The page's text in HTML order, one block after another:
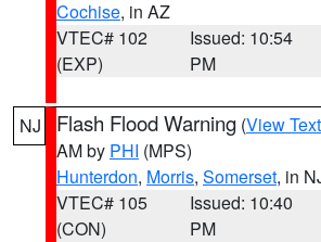
Cochise, in AZ
VTEC# 102
(EXP)
Issued: 10:54
PM
NJ Flash Flood Warning (View Text
AM by PHI (MPS)
Hunterdon, Morris, Somerset, in
VTEC# 105
(CON)
Issued: 10:40
PM